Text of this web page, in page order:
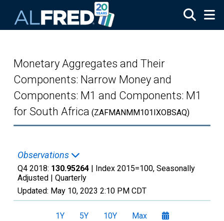
Monetary Aggregates and Their
Components: Narrow Money and
Components: M1 and Components: M1
for South Africa (ZAFMANMM101IXOBSAQ)
Observations
Q4 2018: 130.95264 | Index 2015=100, Seasonally
Adjusted | Quarterly
Updated: May 10, 2023 2:10 PM CDT
1Y 5Y 10Y Max